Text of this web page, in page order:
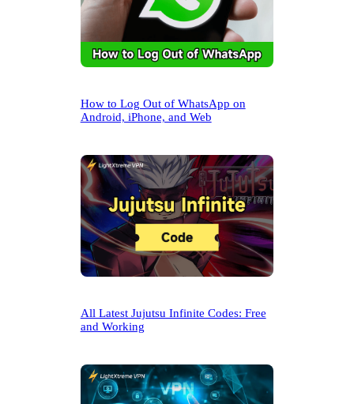
How to Log Out of WhatsApp on
Android, iPhone, and Web
All Latest Jujutsu Infinite Codes: Free
and Working